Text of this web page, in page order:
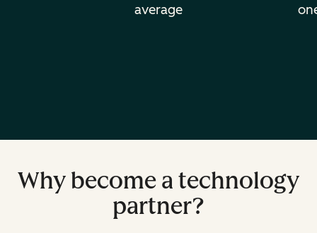
average
Why become a technology
partner?